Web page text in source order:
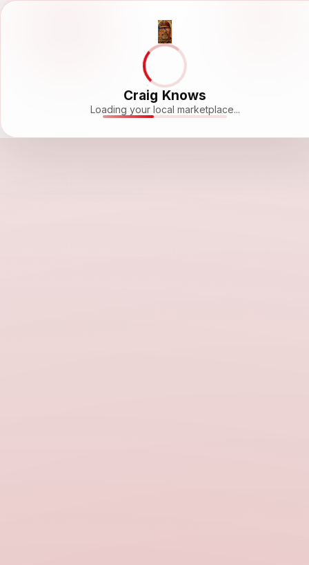
Craig Knows
Loading your local marketplace...